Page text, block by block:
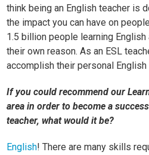
think being an English teacher is
the impact you can have on
1.5 billion people learning English
their own reason. As an ESL
accomplish their personal English
If you could recommend our
area in order to become a
teacher, what would it be?
English! There are many skills